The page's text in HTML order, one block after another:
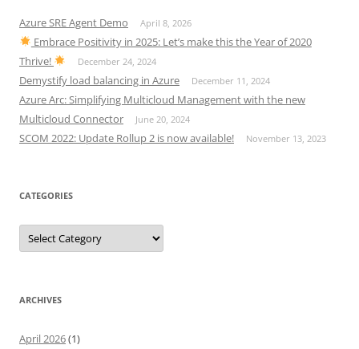
Azure SRE Agent Demo April 8, 2026
Embrace Positivity in 2025: Let’s make this the Year of 2020
Thrive!
December 24, 2024
Demystify load balancing in Azure December 11, 2024
Azure Arc: Simplifying Multicloud Management with the new
Multicloud Connector
June 20, 2024
SCOM 2022: Update Rollup 2 is now available! November 13, 2023
CATEGORIES
Categories
ARCHIVES
April 2026(1)